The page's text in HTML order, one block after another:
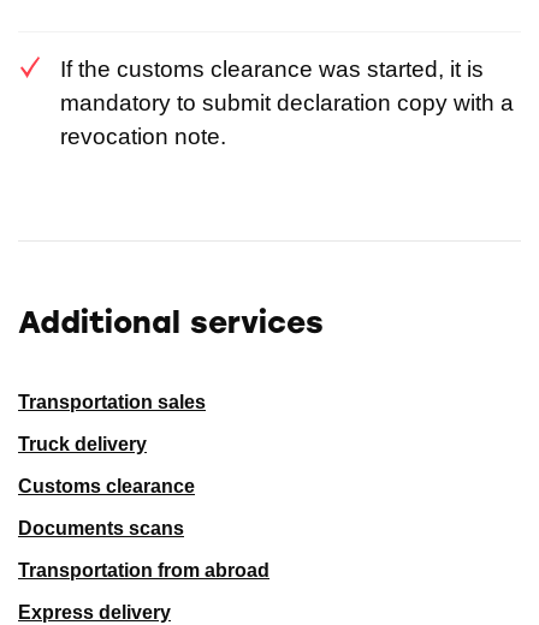
If the customs clearance was started, it is
mandatory to submit declaration copy with a
revocation note.
Additional services
Transportation sales
Truck delivery
Customs clearance
Documents scans
Transportation from abroad
Express delivery